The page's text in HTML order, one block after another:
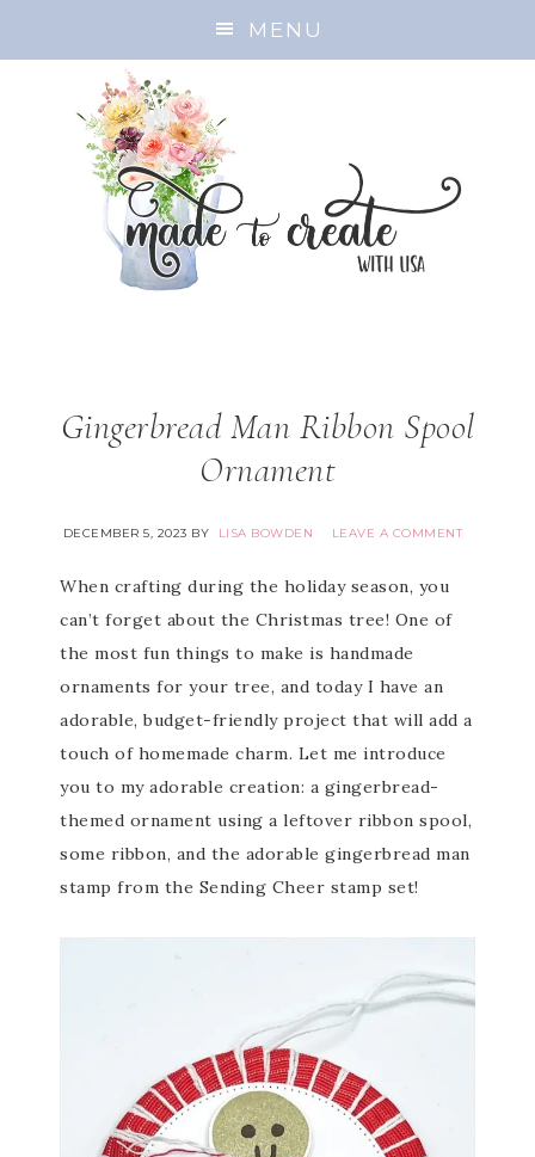
MENU
Gingerbread Man Ribbon Spool
Ornament
DECEMBER 5, 2023 BY LISA BOWDEN LEAVE A COMMENT
When crafting during the holiday season, you
can’t forget about the Christmas tree! One of
the most fun things to make is handmade
ornaments for your tree, and today I have an
adorable, budget-friendly project that will add a
touch of homemade charm. Let me introduce
you to my adorable creation: a gingerbread-
themed ornament using a leftover ribbon spool,
some ribbon, and the adorable gingerbread man
stamp from the Sending Cheer stamp set!